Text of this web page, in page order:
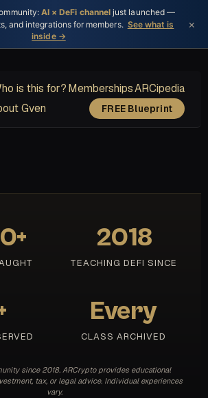
AI × DeFi channel just launched —
and integrations for members. See what is
inside →
×
is this for?MembershipsARCipedia
Gven FREE Blueprint
2018
TEACHING DEFI SINCE
Every
CLASS ARCHIVED
since 2018. ARCrypto provides educational
tax, or legal advice. Individual experiences
vary.